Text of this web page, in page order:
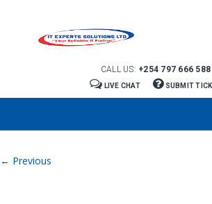
CALL US: +254 797 666 588
LIVE CHAT SUBMIT
Image navigation
← Previous